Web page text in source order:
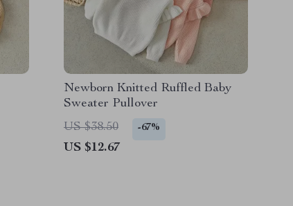
Newborn Knitted Ruffled Baby
Sweater Pullover
US $38.50
-67%
US $12.67